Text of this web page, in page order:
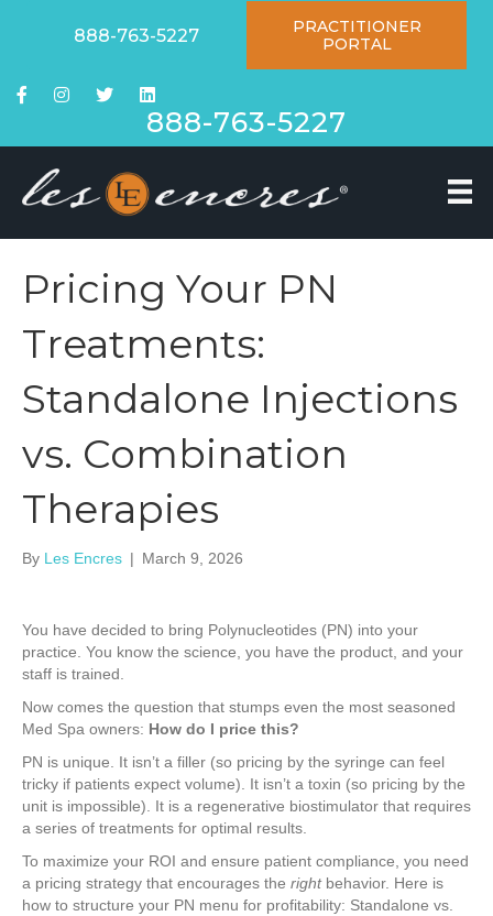
888-763-5227
PRACTITIONER
PORTAL
888-763-5227
Pricing Your PN
Treatments:
Standalone Injections
vs. Combination
Therapies
By Les Encres | March 9, 2026
You have decided to bring Polynucleotides (PN) into your
practice. You know the science, you have the product, and your
staff is trained.
Now comes the question that stumps even the most seasoned
Med Spa owners: How do I price this?
PN is unique. It isn’t a filler (so pricing by the syringe can feel
tricky if patients expect volume). It isn’t a toxin (so pricing by the
unit is impossible). It is a regenerative biostimulator that requires
a series of treatments for optimal results.
To maximize your ROI and ensure patient compliance, you need
a pricing strategy that encourages the rightbehavior. Here is
how to structure your PN menu for profitability: Standalone vs.